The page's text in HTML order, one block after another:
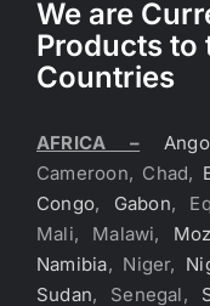
We are
Products to
Countries
AFRICA –
Cameroon, Chad,
Congo, Gabon,
Mali, Malawi,
Namibia, Niger,
Sudan, Senegal,